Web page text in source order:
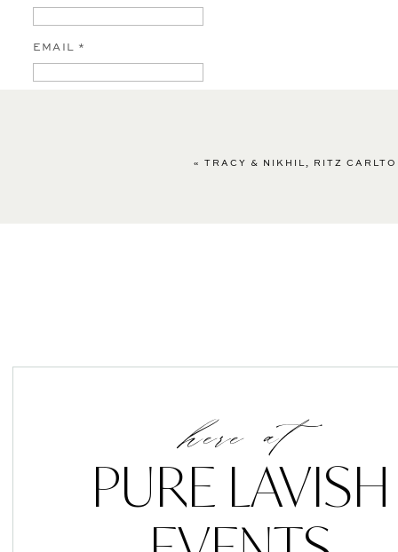
EMAIL *
« TRACY & NIKHIL, RITZ
PURE LAVISH
here at